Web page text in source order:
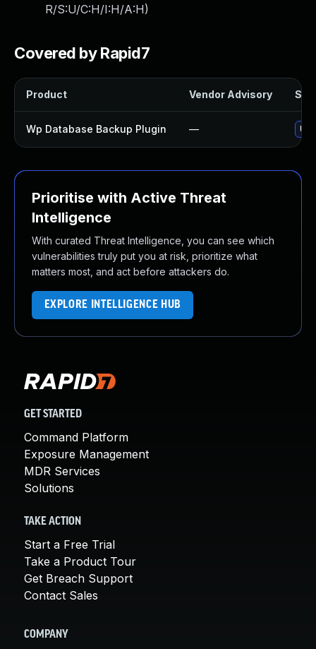
R/S:U/C:H/I:H/A:H)
Covered by Rapid7
Product Vendor Advisory
Wp Database Backup Plugin —
Prioritise with Active Threat
Intelligence
With curated Threat Intelligence, you can see which
vulnerabilities truly put you at risk, prioritize what
matters most, and act before attackers do.
EXPLORE INTELLIGENCE HUB
GET STARTED
Command Platform
Exposure Management
MDR Services
Solutions
TAKE ACTION
Start a Free Trial
Take a Product Tour
Get Breach Support
Contact Sales
COMPANY